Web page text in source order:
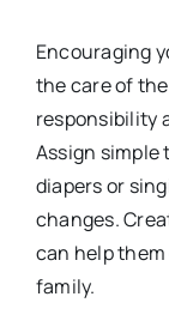
Encouraging
the care of
responsibility
Assign simple
diapers or
changes.
can help
family.